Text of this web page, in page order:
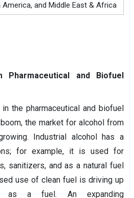
America, and Middle East & Africa
Pharmaceutical and Biofuel
the pharmaceutical and biofuel
the market for alcohol from
Industrial alcohol has a
for example, it is used for
sanitizers, and as a natural fuel
use of clean fuel is driving up
as a fuel. An expanding